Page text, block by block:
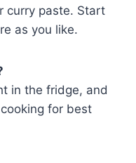
curry paste. Start
as you like.
in the fridge, and
for best